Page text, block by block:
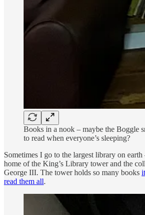
Books in a nook – maybe the Boggle
to read when everyone’s sleeping?
Sometimes I go to the largest library on
home of the King’s Library tower and the
George III. The tower holds so many books
read them all.